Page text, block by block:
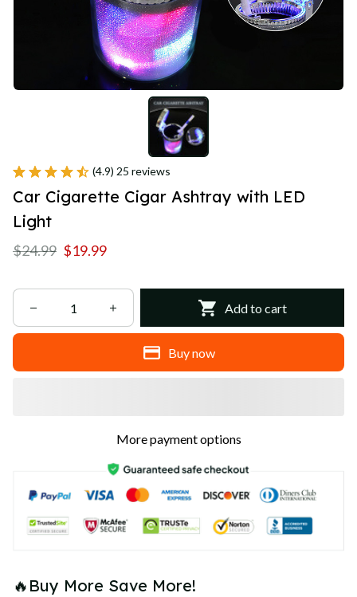
(4.9) 25 reviews
Car Cigarette Cigar Ashtray with LED
Light
$24.99 $19.99
Add to cart
Buy now
More payment options
🔥Buy More Save More!